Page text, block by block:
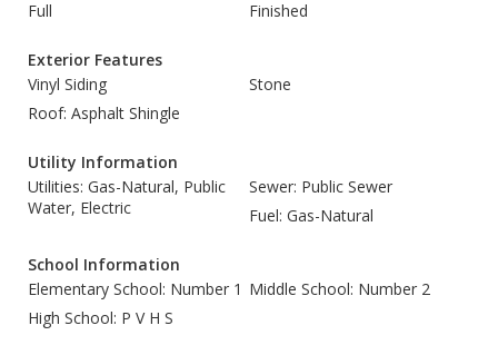
Full Finished
Exterior Features
Vinyl Siding
Stone
Roof: Asphalt Shingle
Utility Information
Utilities: Gas-Natural, Public
Water, Electric
Sewer: Public Sewer
Fuel: Gas-Natural
School Information
Elementary School: Number 1 Middle School: Number 2
High School: P V H S